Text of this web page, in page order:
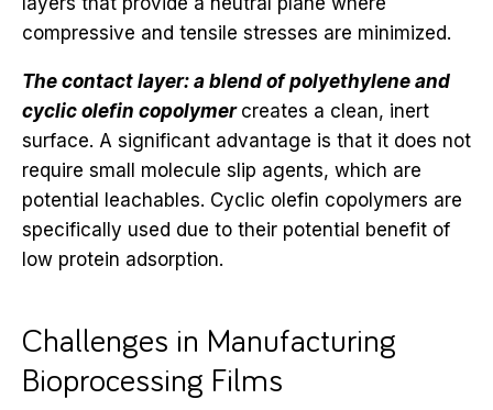
compressive and tensile stresses are minimized.
The contact layer: a blend of polyethylene and
cyclic olefin copolymer creates a clean, inert
surface. A significant advantage is that it does not
require small molecule slip agents, which are
potential leachables. Cyclic olefin copolymers are
specifically used due to their potential benefit of
low protein adsorption.
Challenges in Manufacturing
Bioprocessing Films